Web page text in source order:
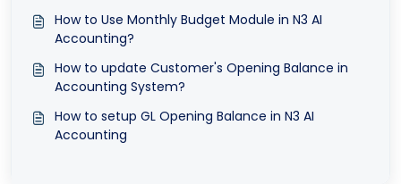
How to Use Monthly Budget Module in N3 AI
Accounting?
How to update Customer's Opening Balance in
Accounting System?
How to setup GL Opening Balance in N3 AI
Accounting